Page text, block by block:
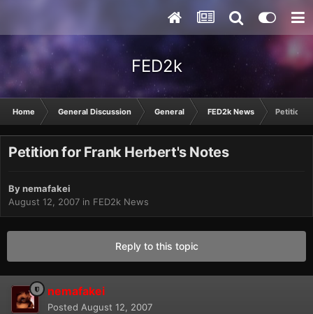
FED2k
Home General Discussion General FED2k News Petition
Petition for Frank Herbert's Notes
Bynemafakei
August 12, 2007 in FED2k News
Reply to this topic
nemafakei
Posted August 12, 2007